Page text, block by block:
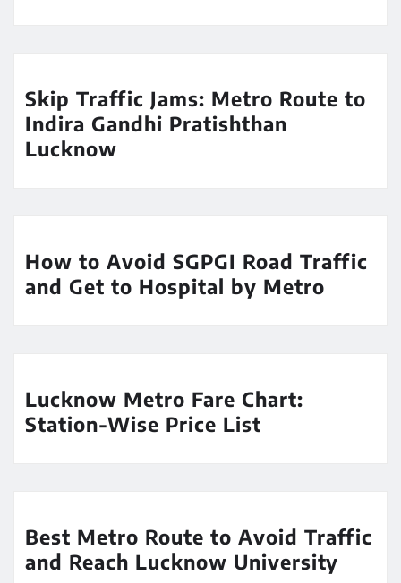
Skip Traffic Jams: Metro Route to
Indira Gandhi Pratishthan
Lucknow
How to Avoid SGPGI Road Traffic
and Get to Hospital by Metro
Lucknow Metro Fare Chart:
Station-Wise Price List
Best Metro Route to Avoid Traffic
and Reach Lucknow University